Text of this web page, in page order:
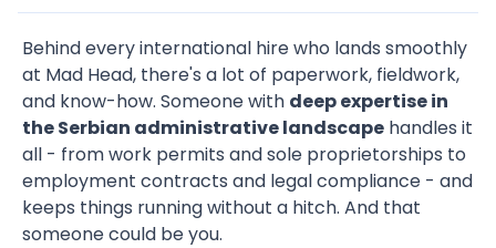
Behind every international hire who lands smoothly
at Mad Head, there's a lot of paperwork, fieldwork,
and know-how. Someone with deep expertise in
the Serbian administrative landscape handles it
all - from work permits and sole proprietorships to
employment contracts and legal compliance - and
keeps things running without a hitch. And that
someone could be you.